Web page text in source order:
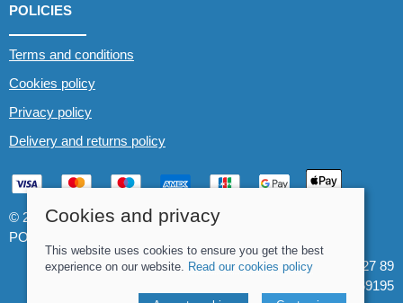
POLICIES
Terms and conditions
Cookies policy
Privacy policy
Delivery and returns policy
© 2026 Whitewater The Canoe Centre |
POS and eCommerce by
VAT Registration: 184 3627 89
Company registered in England & Wales: 8969195
Cookies and privacy
This website uses cookies to ensure you get the best
experience on our website. Read our cookies policy